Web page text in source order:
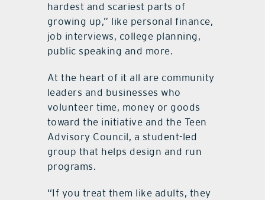
hardest and scariest parts of
growing up,” like personal finance,
job interviews, college planning,
public speaking and more.
At the heart of it all are community
leaders and businesses who
volunteer time, money or goods
toward the initiative and the Teen
Advisory Council, a student-led
group that helps design and run
programs.
“If you treat them like adults, they